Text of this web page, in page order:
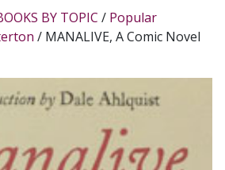
BY TOPIC / Popular
/ MANALIVE, A Comic Novel